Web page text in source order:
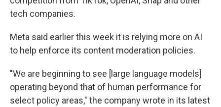
tech companies.
Meta said earlier this week it is relying more on AI
to help enforce its content moderation policies.
"We are beginning to see [large language models]
operating beyond that of human performance for
select policy areas," the company wrote in its latest